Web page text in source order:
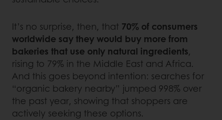
It’s no surprise, then, that 70% of consumers
worldwide say they would buy more from
bakeries that use only natural ingredients,
rising to 79% in the Middle East and Africa.
And this goes beyond intention: searches for
“organic bakery nearby” jumped 998% over
the past year, showing that shoppers are
actively seeking these options.